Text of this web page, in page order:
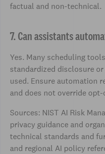
factual and non-technical.
7. Can assistants
Yes. Many scheduling
standardized disclosure
used. Ensure automation
and does not override
Sources: NIST AI Risk
privacy guidance and
technical standards and
and regional AI policy